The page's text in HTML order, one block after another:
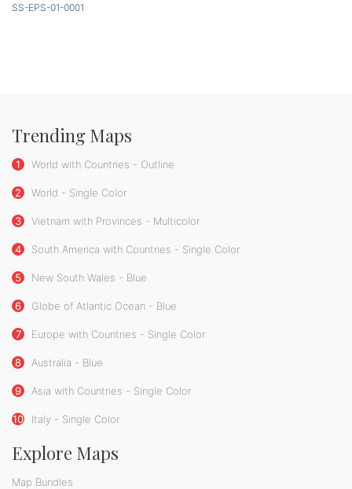
SS-EPS-01-0001
Trending Maps
1 World with Countries - Outline
2 World - Single Color
3 Vietnam with Provinces - Multicolor
4 South America with Countries - Single Color
5 New South Wales - Blue
6 Globe of Atlantic Ocean - Blue
7 Europe with Countries - Single Color
8 Australia - Blue
9 Asia with Countries - Single Color
10 Italy - Single Color
Explore Maps
Map Bundles